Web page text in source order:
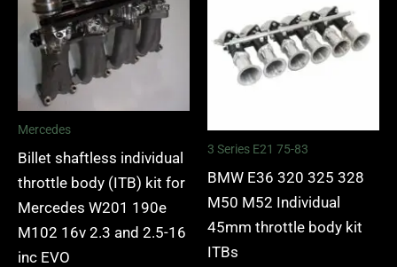
Mercedes
Billet shaftless individual
throttle body (ITB) kit for
Mercedes W201 190e
M102 16v 2.3 and 2.5-16
inc EVO
3 Series E21 75-83
BMW E36 320 325 328
M50 M52 Individual
45mm throttle body kit
ITBs